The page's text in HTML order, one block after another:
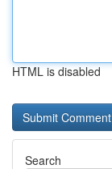
HTML is disabled
Search